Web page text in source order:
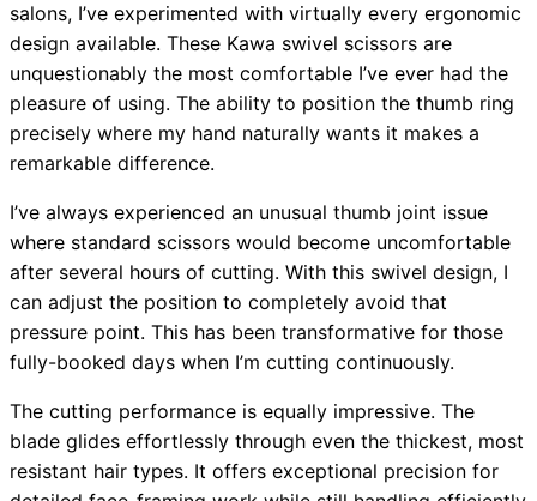
salons, I’ve experimented with virtually every ergonomic
design available. These Kawa swivel scissors are
unquestionably the most comfortable I’ve ever had the
pleasure of using. The ability to position the thumb ring
precisely where my hand naturally wants it makes a
remarkable difference.
I’ve always experienced an unusual thumb joint issue
where standard scissors would become uncomfortable
after several hours of cutting. With this swivel design, I
can adjust the position to completely avoid that
pressure point. This has been transformative for those
fully-booked days when I’m cutting continuously.
The cutting performance is equally impressive. The
blade glides effortlessly through even the thickest, most
resistant hair types. It offers exceptional precision for